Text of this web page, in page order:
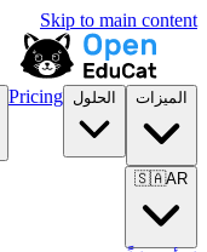
Skip to main content
الميزات الحلول Pricing
🇸🇦AR